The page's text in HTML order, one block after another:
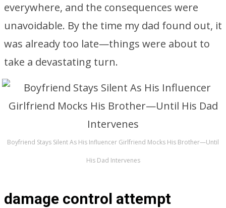
everywhere, and the consequences were
unavoidable. By the time my dad found out, it
was already too late—things were about to
take a devastating turn.
Boyfriend Stays Silent As His Influencer Girlfriend Mocks His Brother—Until
His Dad Intervenes
damage control attempt